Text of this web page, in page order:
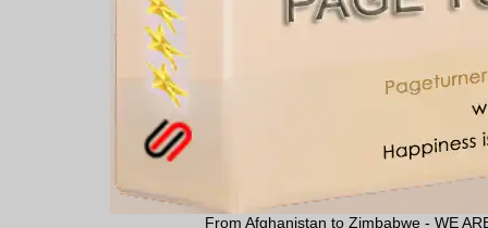
From Afghanistan to Zimbabwe - WE